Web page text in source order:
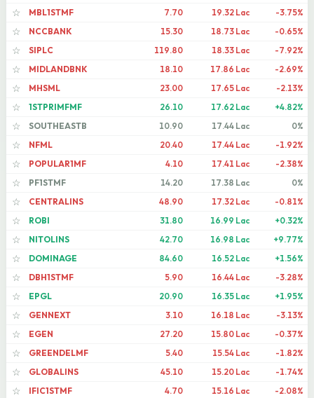
☆
MBL1STMF 7.70 19.32 Lac
-3.75%
☆
NCCBANK 15.30 18.73 Lac
-0.65%
☆
SIPLC 119.80 18.33 Lac
-7.92%
☆
MIDLANDBNK 18.10 17.86 Lac
-2.69%
☆
MHSML 23.00 17.65 Lac
-2.13%
☆
1STPRIMFMF 26.10 17.62 Lac
+4.82%
☆
SOUTHEASTB 10.90 17.44 Lac
0%
☆
NFML 20.40 17.44 Lac
-1.92%
☆
POPULAR1MF 4.10 17.41 Lac
-2.38%
☆
PF1STMF 14.20 17.38 Lac
0%
☆
CENTRALINS 48.90 17.32 Lac
-0.81%
☆
ROBI 31.80 16.99 Lac
+0.32%
☆
NITOLINS 42.70 16.98 Lac
+9.77%
☆
DOMINAGE 84.60 16.52 Lac
+1.56%
☆
DBH1STMF 5.90 16.44 Lac
-3.28%
☆
EPGL 20.90 16.35 Lac
+1.95%
☆
GENNEXT 3.10 16.18 Lac
-3.13%
☆
EGEN 27.20 15.80 Lac
-0.37%
☆
GREENDELMF 5.40 15.54 Lac
-1.82%
☆
GLOBALINS 45.10 15.20 Lac
-1.74%
☆
IFIC1STMF 4.70 15.16 Lac -2.08%